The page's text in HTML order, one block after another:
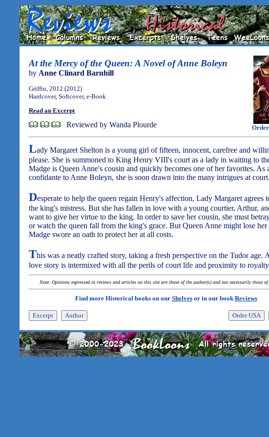
At the Mercy of the Queen: A Novel of Anne Boleyn
by Anne Clinard Barnhill
Griffin, 2012 (2012)
Hardcover, Softcover, e-Book
Read an Excerpt
Reviewed by Wanda Plourde
Lady Margaret Shelton is a young girl of fifteen, innocent, carefree and
please. She is summoned to King Henry VIII's court as a lady in waiting to
Madge is Queen Anne's cousin and quickly becomes one of her favorites. As
confidante to Anne Boleyn, she is soon drawn into the many intrigues at court.
Desperate to help the queen regain Henry's affection, Lady Margaret agrees
the king's mistress. But she has fallen in love with a young courtier, Arthur,
want to give her virtue to the king. In order to save her cousin, she must
or watch the queen fall from the king's grace. But Queen Anne might lose her
Madge swore an oath to protect her at all costs.
This was a neatly crafted story, taking a fresh perspective on the Tudor age.
love story is intermixed with all the perils of court life and proximity to
Note: Opinions expressed in reviews and articles on this site are those of the author(s) and not necessarily those of
Find more Historical books on our Shelvesor in our bookReviews